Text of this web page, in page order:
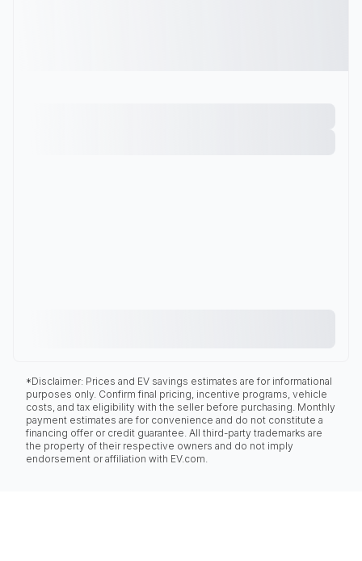
*Disclaimer: Prices and EV savings estimates are for informational
purposes only. Confirm final pricing, incentive programs, vehicle
costs, and tax eligibility with the seller before purchasing. Monthly
payment estimates are for convenience and do not constitute a
financing offer or credit guarantee. All third-party trademarks are
the property of their respective owners and do not imply
endorsement or affiliation with EV.com.